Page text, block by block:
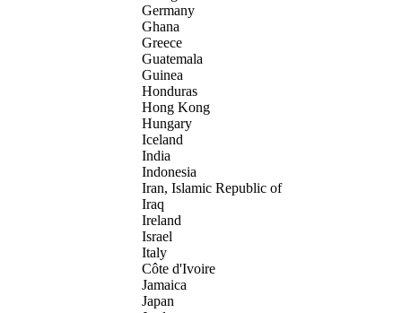
Germany
Ghana
Greece
Guatemala
Guinea
Honduras
Hong Kong
Hungary
Iceland
India
Indonesia
Iran, Islamic Republic of
Iraq
Ireland
Israel
Italy
Côte d'Ivoire
Jamaica
Japan